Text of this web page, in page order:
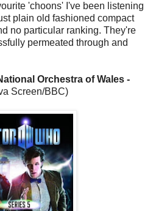
'choons' I've been listening
plain old fashioned compact
no particular ranking. They're
permeated through and
Orchestra of Wales -
Screen/BBC)